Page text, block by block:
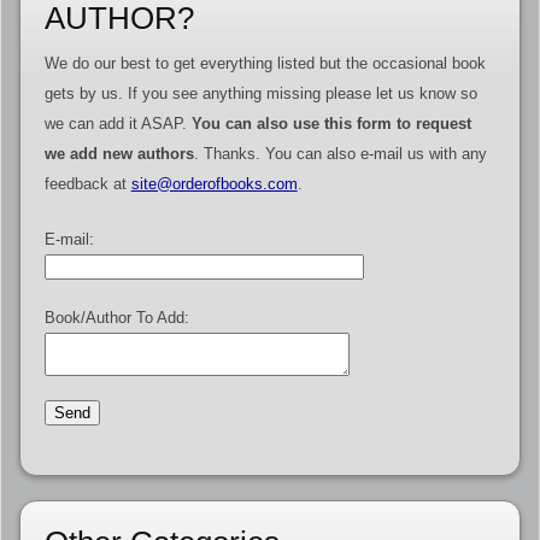
AUTHOR?
We do our best to get everything listed but the occasional book
gets by us. If you see anything missing please let us know so
we can add it ASAP. You can also use this form to request
we add new authors. Thanks. You can also e-mail us with any
feedback at site@orderofbooks.com
E-mail:
Book/Author To Add: